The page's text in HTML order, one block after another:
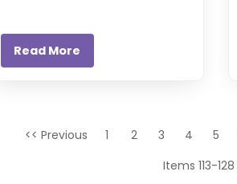
Read More
1 2 3 4 5
<< Previous
Items 113-